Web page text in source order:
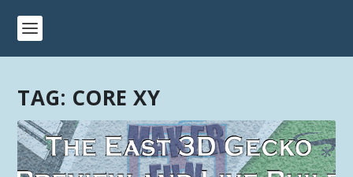
TAG: CORE XY